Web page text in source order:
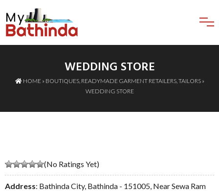
WEDDING STORE
HOME» BOUTIQUES, READYMADE GARMENT RETAILERS, TAILORS»
WEDDING STORE
(No Ratings Yet)
Address: Bathinda City, Bathinda - 151005, Near Sewa Ram